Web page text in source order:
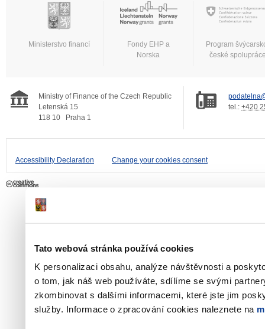
Tato webová stránka používá cookies
K personalizaci obsahu, analýze návštěvnosti a
o tom, jak náš web používáte, sdílíme se svými
zkombinovat s dalšími informacemi, které jste jim
služby. Informace o zpracování cookies naleznete na
Ministerstvo financí
Fondy EHP a
Norska
Program
české
Ministry of Finance of the Czech Republic
Letenská 15
118 10
Praha 1
tel.: +420
Accessibility Declaration Change your cookies consent